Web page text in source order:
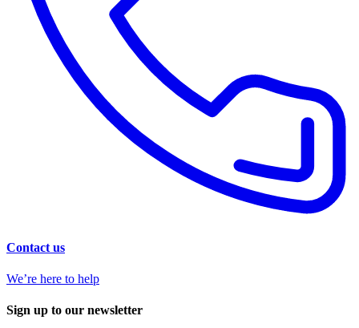
Contact us
We’re here to help
Sign up to our newsletter